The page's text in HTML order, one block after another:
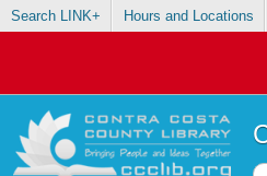
Search LINK+ Hours and Locations